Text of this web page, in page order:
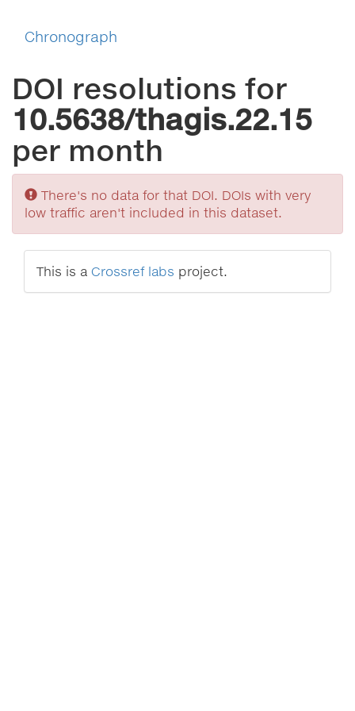
Chronograph
DOI resolutions for
10.5638/thagis.22.15
per month
Sorry
There's no data for that DOI. DOIs with very
low traffic aren't included in this dataset.
This is a Crossref labs project.